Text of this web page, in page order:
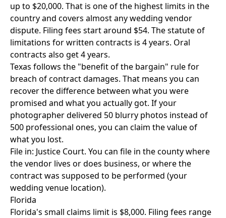
up to $20,000. That is one of the highest limits in the
country and covers almost any wedding vendor
dispute. Filing fees start around $54. The statute of
limitations for written contracts is 4 years. Oral
contracts also get 4 years.
Texas follows the "benefit of the bargain" rule for
breach of contract damages. That means you can
recover the difference between what you were
promised and what you actually got. If your
photographer delivered 50 blurry photos instead of
500 professional ones, you can claim the value of
what you lost.
File in: Justice Court. You can file in the county where
the vendor lives or does business, or where the
contract was supposed to be performed (your
wedding venue location).
Florida
Florida's small claims limit is $8,000. Filing fees range